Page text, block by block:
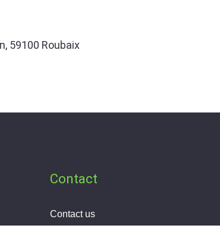
59100 Roubaix
Contact
Contact us